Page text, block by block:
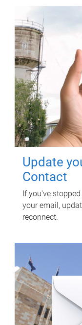
Update
Contact
If you've
your email,
reconnect.